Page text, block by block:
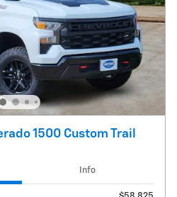
1500 Custom Trail
Info